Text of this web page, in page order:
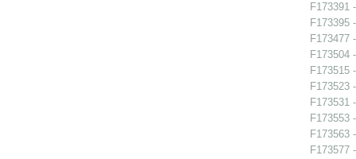
F173391
F173395
F173477
F173504
F173515
F173523
F173531
F173553
F173563
F173577